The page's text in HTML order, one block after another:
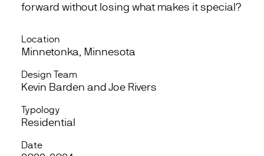
forward without losing what makes it special?
Location
Minnetonka, Minnesota
Design Team
Kevin Barden and Joe Rivers
Typology
Residential
Date